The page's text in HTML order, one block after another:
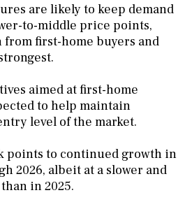
are likely to keep demand
to-middle price points,
first-home buyers and
aimed at first-home
to help maintain
level of the market.
points to continued growth in
2026, albeit at a slower and
in 2025.